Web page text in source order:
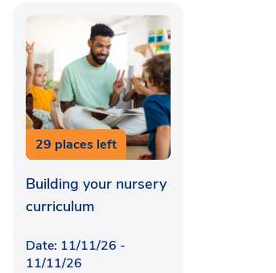
29 places left
Building your nursery
curriculum
Date: 11/11/26 -
11/11/26